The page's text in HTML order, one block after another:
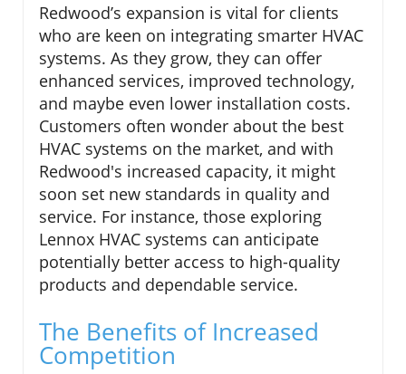
Redwood’s expansion is vital for clients
who are keen on integrating smarter HVAC
systems. As they grow, they can offer
enhanced services, improved technology,
and maybe even lower installation costs.
Customers often wonder about the best
HVAC systems on the market, and with
Redwood's increased capacity, it might
soon set new standards in quality and
service. For instance, those exploring
Lennox HVAC systems can anticipate
potentially better access to high-quality
products and dependable service.
The Benefits of Increased
Competition